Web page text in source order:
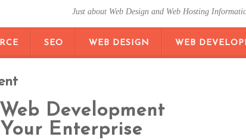
Just about Web Design and Web Hosting
SEO WEB DESIGN WEB
Development
Enterprise